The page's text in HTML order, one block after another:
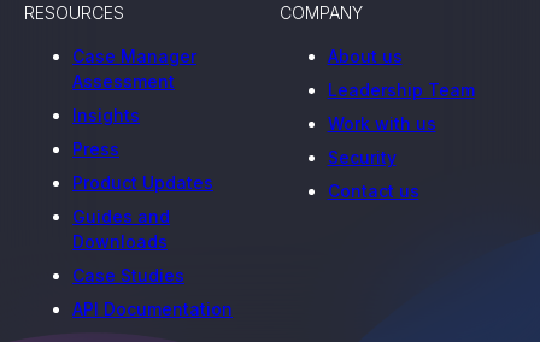
RESOURCES
Case Manager
Assessment
Insights
Press
Product Updates
Guides and
Downloads
Case Studies
API Documentation
COMPANY
About us
Leadership Team
Work with us
Security
Contact us